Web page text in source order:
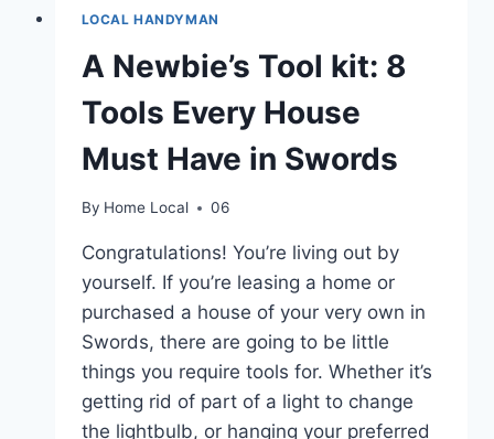
LOCAL HANDYMAN
A Newbie’s Tool kit: 8
Tools Every House
Must Have in Swords
By Home Local 06
Congratulations! You’re living out by
yourself. If you’re leasing a home or
purchased a house of your very own in
Swords, there are going to be little
things you require tools for. Whether it’s
getting rid of part of a light to change
the lightbulb, or hanging your preferred